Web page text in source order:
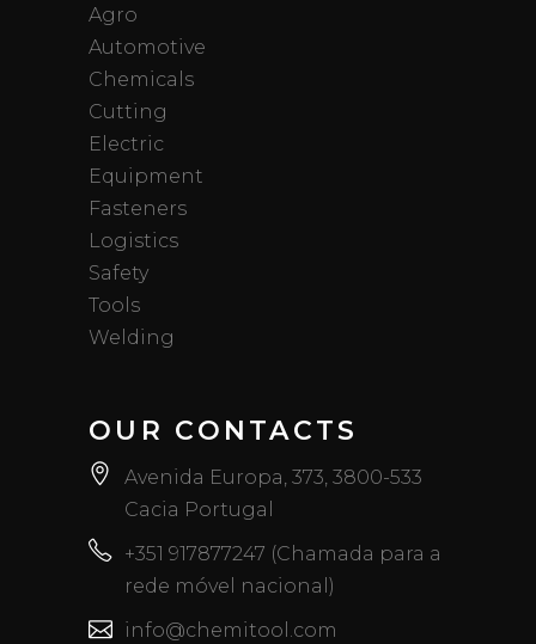
Agro
Automotive
Chemicals
Cutting
Electric
Equipment
Fasteners
Logistics
Safety
Tools
Welding
OUR CONTACTS
Avenida Europa, 373, 3800-533
Cacia Portugal
+351 917877247 (Chamada para a
rede móvel nacional)
info@chemitool.com